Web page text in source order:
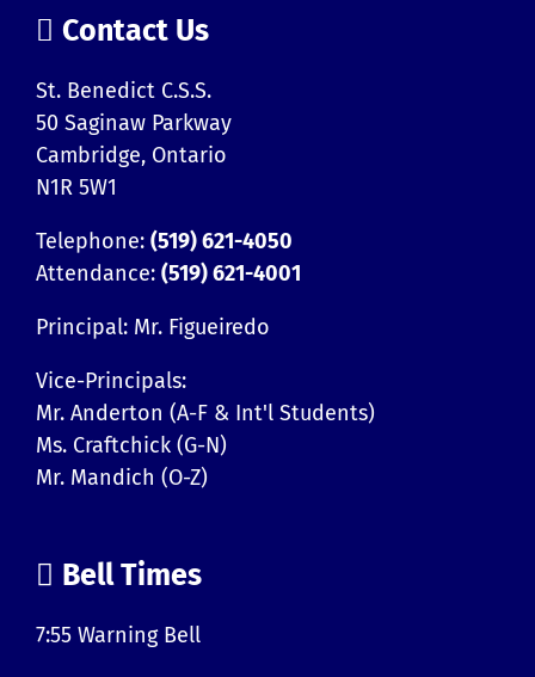
Contact Us
St. Benedict C.S.S.
50 Saginaw Parkway
Cambridge, Ontario
N1R 5W1
Telephone: (519) 621-4050
Attendance: (519) 621-4001
Principal: Mr. Figueiredo
Vice-Principals:
Mr. Anderton (A-F & Int'l Students)
Ms. Craftchick (G-N)
Mr. Mandich (O-Z)
Bell Times
7:55 Warning Bell